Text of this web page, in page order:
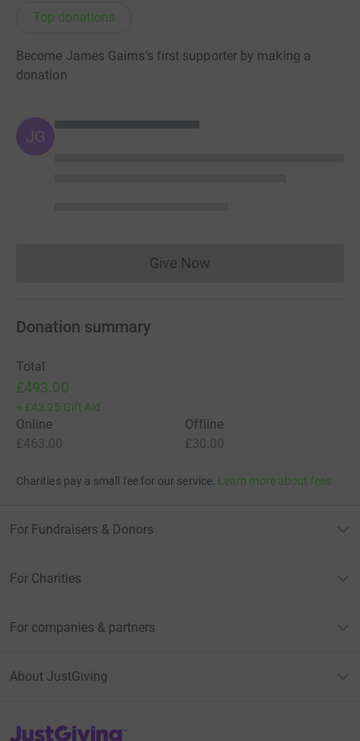
Top donations
Become James Gairns's first supporter by making a
donation
JG
Give NowDonations cannot currently
Donation summary
Total
£493.00
+ £43.25 Gift Aid
Online
£463.00
Offline
£30.00
Charities pay a small fee for our service. Learn more about fees
For Fundraisers & Donors
For Charities
For companies & partners
About JustGiving
JustGiving’s homepage